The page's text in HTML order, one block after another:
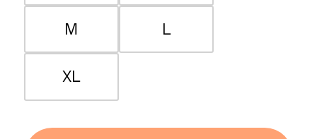
M L
XL